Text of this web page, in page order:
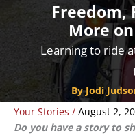
Freedom,
More
Learning to ride
By Jodi
Your Stories / August 2,
Do you have a story to